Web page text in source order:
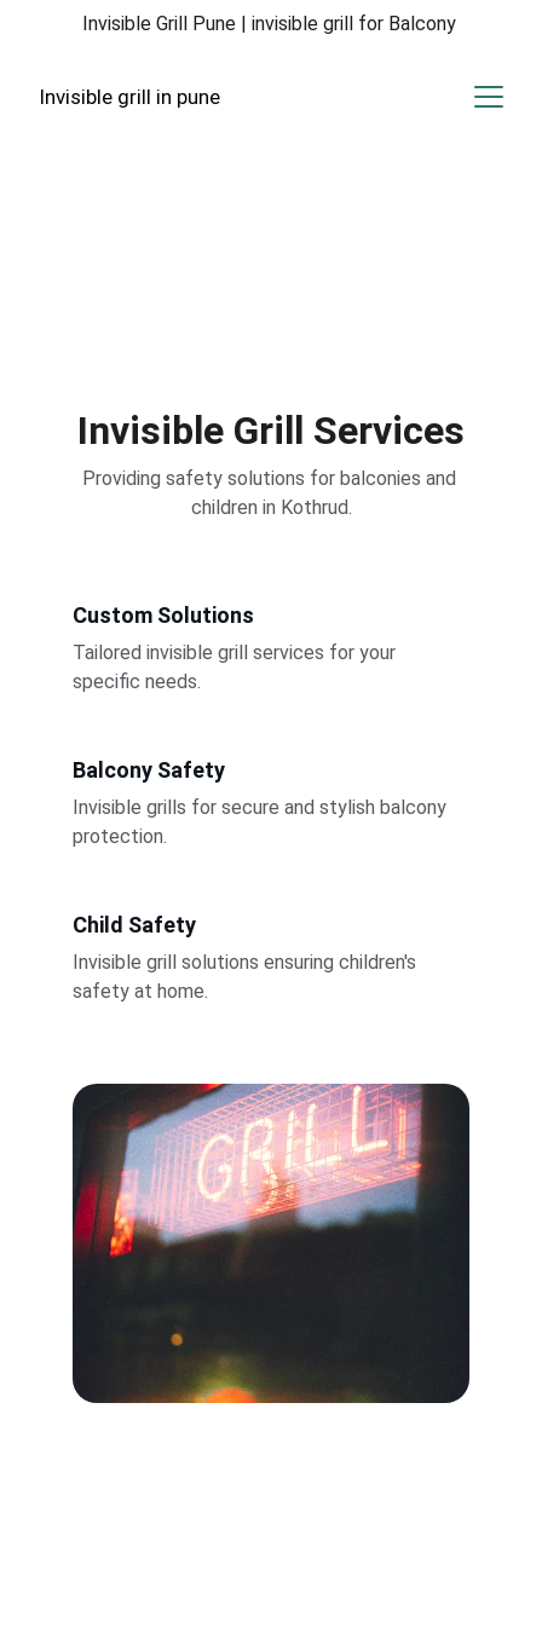
Invisible Grill Pune | invisible grill for Balcony
Invisible grill in pune
Invisible Grill Services
Providing safety solutions for balconies and
children in Kothrud.
Balcony Safety
Invisible grills for secure and stylish balcony
protection.
Child Safety
Invisible grill solutions ensuring children's
safety at home.
Custom Solutions
Tailored invisible grill services for your
specific needs.